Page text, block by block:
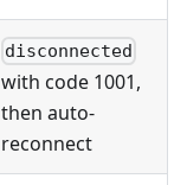
disconnected
with code 1001,
then auto-
reconnect